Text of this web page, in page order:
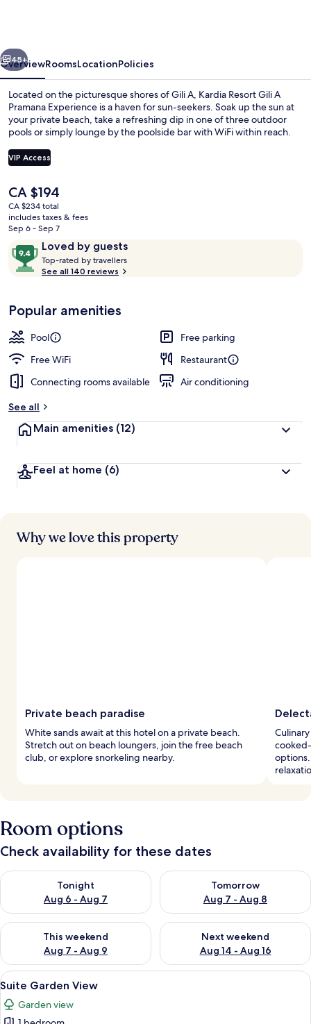
Experience
Next
45+
OverviewRoomsLocationPolicies
Located on the picturesque shores of Gili A, Kardia Resort Gili A
Pramana Experience is a haven for sun-seekers. Soak up the sun at
your private beach, take a refreshing dip in one of three outdoor
pools or simply lounge by the poolside bar with WiFi within reach.
VIP Access
The
current
price
is
CA $194
CA $234 total
includes taxes & fees
Sep 6 - Sep 7
ReviewsLoved by guests
9.4
out
of
Loved
by
guests
Top-rated by travellers
b
t
r
s
See all 140 reviews
Popular amenities
Pool
Free parking
Free WiFi
Restaurant
Connecting rooms available
Air conditioning
See all
Main amenities (12)
Feel at home (6)
Why we love this property
Private beach paradise
White sands await at this hotel on a private beach.
Stretch out on beach loungers, join the free beach
club, or explore snorkeling nearby.
Room options
Check availability for these dates
Tonight
Aug 6 - Aug 7
Check availability for tonight Aug 6 - Aug 7
Tomorrow
Aug 7 - Aug 8
Check availability for
This weekend
Aug 7 - Aug 9
Check availability for this weekend Aug 7 - Aug 9
Next weekend
Aug 14 - Aug 16
Check availability for next
View
all
photos
A hotel room with a large bed, a
12
Suite Garden View
Garden view